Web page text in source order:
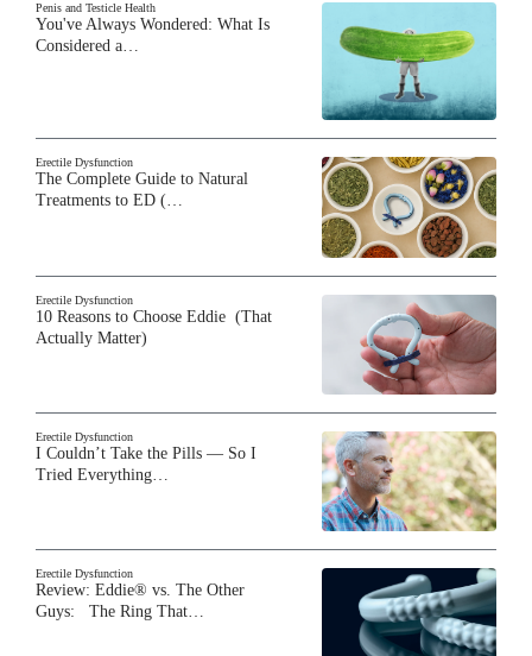
Penis and Testicle Health
You've Always Wondered: What Is
Considered a…
Erectile Dysfunction
The Complete Guide to Natural
Treatments to ED (…
Erectile Dysfunction
10 Reasons to Choose Eddie (That
Actually Matter)
Erectile Dysfunction
I Couldn’t Take the Pills — So I
Tried Everything…
Erectile Dysfunction
Review: Eddie® vs. The Other
Guys: The Ring That…